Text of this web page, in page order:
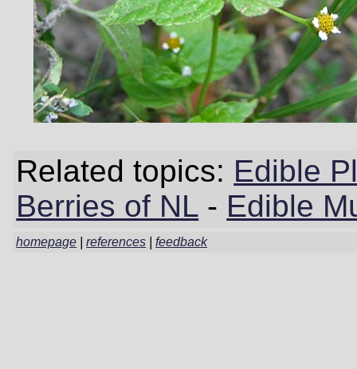
Related topics: Edible
Berries of NL - Edible
homepage |references |feedback